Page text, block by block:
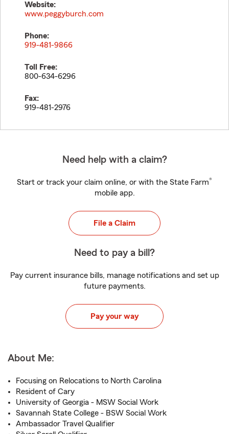
Website:
www.peggyburch.com
Phone:
919-481-9866
Toll Free:
800-634-6296
Fax:
919-481-2976
Need help with a claim?
Start or track your claim online, or with the State Farm®
mobile app.
File a Claim
Need to pay a bill?
Pay current insurance bills, manage notifications and set up
future payments.
Pay your way
About Me:
Focusing on Relocations to North Carolina
Resident of Cary
University of Georgia - MSW Social Work
Savannah State College - BSW Social Work
Ambassador Travel Qualifier